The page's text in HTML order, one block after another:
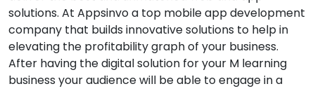
solutions. At Appsinvo a top mobile app development
company that builds innovative solutions to help in
elevating the profitability graph of your business.
After having the digital solution for your M learning
business your audience will be able to engage in a